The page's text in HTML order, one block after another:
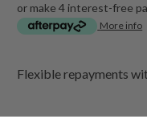
or make 4 interest-free
More info
Flexible repayments